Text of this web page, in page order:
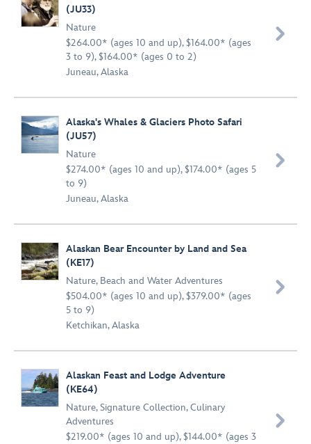
(JU33)
Nature
$264.00* (ages 10 and up), $164.00* (ages
3 to 9), $164.00* (ages 0 to 2)
Juneau, Alaska

Alaska's Whales & Glaciers Photo Safari
(JU57)
Nature
$274.00* (ages 10 and up), $174.00* (ages 5
to 9)
Juneau, Alaska

Alaskan Bear Encounter by Land and Sea
(KE17)
Nature, Beach and Water Adventures
$504.00* (ages 10 and up), $379.00* (ages
5 to 9)
Ketchikan, Alaska

Alaskan Feast and Lodge Adventure
(KE64)
Nature,Signature Collection,Culinary
Adventures
$219.00* (ages 10 and up), $144.00* (ages 3
